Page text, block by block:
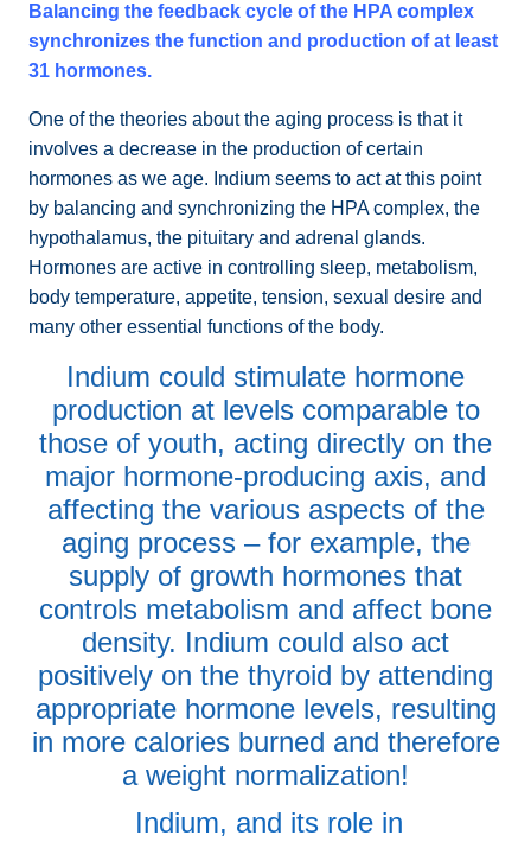
Balancing the feedback cycle of the HPA complex
synchronizes the function and production of at least
31 hormones.
One of the theories about the aging process is that it
involves a decrease in the production of certain
hormones as we age. Indium seems to act at this point
by balancing and synchronizing the HPA complex, the
hypothalamus, the pituitary and adrenal glands.
Hormones are active in controlling sleep, metabolism,
body temperature, appetite, tension, sexual desire and
many other essential functions of the body.
Indium could stimulate hormone
production at levels comparable to
those of youth, acting directly on the
major hormone-producing axis, and
affecting the various aspects of the
aging process – for example, the
supply of growth hormones that
controls metabolism and affect bone
density. Indium could also act
positively on the thyroid by attending
appropriate hormone levels, resulting
in more calories burned and therefore
a weight normalization!
Indium, and its role in